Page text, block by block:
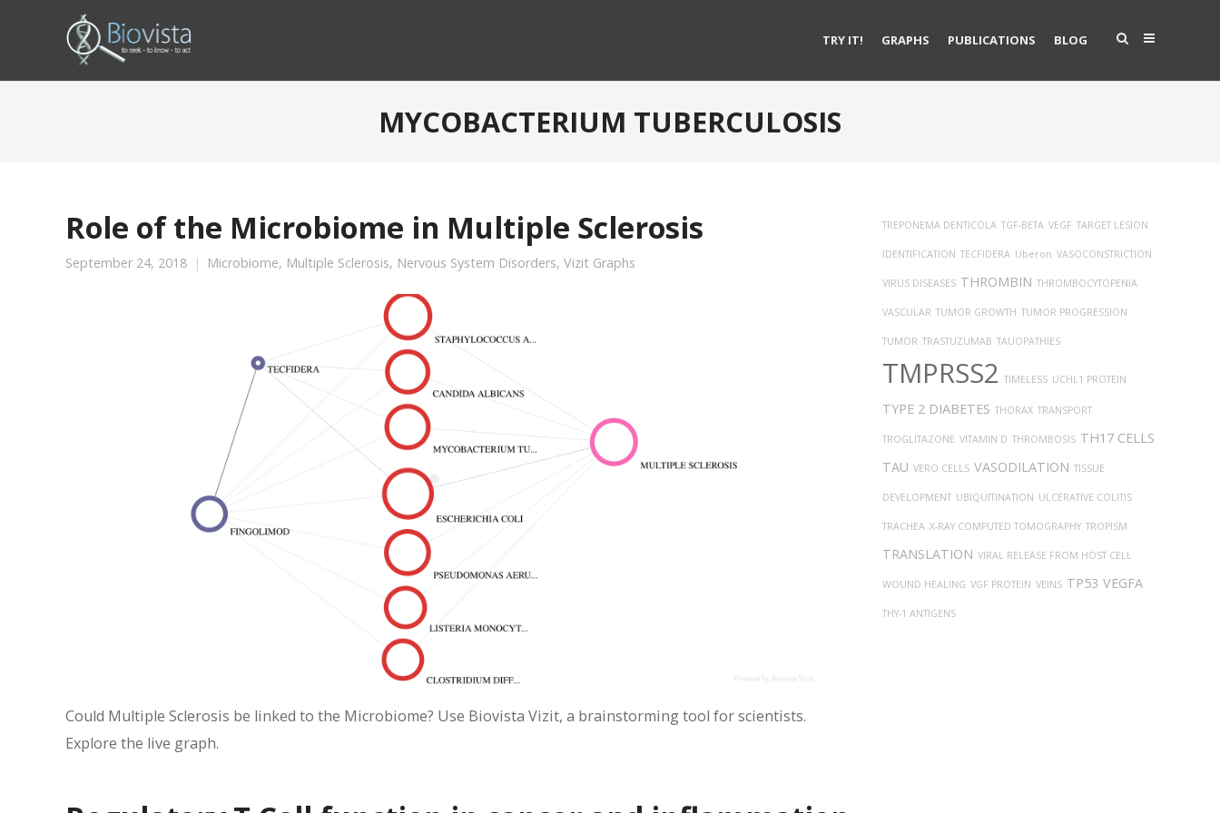
TRY IT! GRAPHS PUBLICATIONS BLOG
MYCOBACTERIUM TUBERCULOSIS
Role of the Microbiome in Multiple Sclerosis
September 24, 2018 Microbiome, Multiple Sclerosis, Nervous System Disorders, Vizit Graphs
Could Multiple Sclerosis be linked to the Microbiome? Use Biovista Vizit, a brainstorming tool for scientists.
Explore the live graph.
TREPONEMA DENTICOLA TGF-BETA VEGF TARGET LESION
IDENTIFICATION TECFIDERA Uberon VASOCONSTRICTION
VIRUS DISEASES THROMBIN THROMBOCYTOPENIA
VASCULAR TUMOR GROWTH TUMOR PROGRESSION
TUMOR TRASTUZUMAB TAUOPATHIES
TMPRSS2 TIMELESS UCHL1 PROTEIN
TYPE 2 DIABETES THORAX TRANSPORT
TROGLITAZONE VITAMIN D THROMBOSIS TH17 CELLS
TAU VERO CELLS VASODILATION TISSUE
DEVELOPMENT UBIQUITINATION ULCERATIVE COLITIS
TRACHEA X-RAY COMPUTED TOMOGRAPHY TROPISM
TRANSLATION VIRAL RELEASE FROM HOST CELL
WOUND HEALING VGF PROTEIN VEINS TP53 VEGFA
THY-1 ANTIGENS